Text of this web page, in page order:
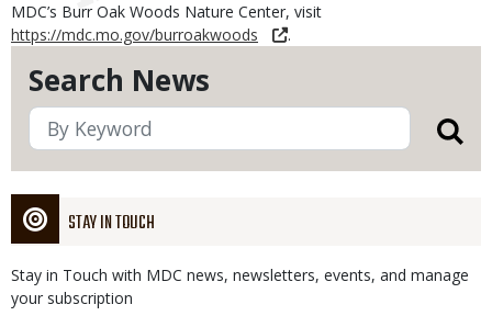
Search News
STAY IN TOUCH
Stay in Touch with MDC news, newsletters, events, and manage
your subscription
MDC’s Burr Oak Woods Nature Center, visit
https://mdc.mo.gov/burroakwoods
.